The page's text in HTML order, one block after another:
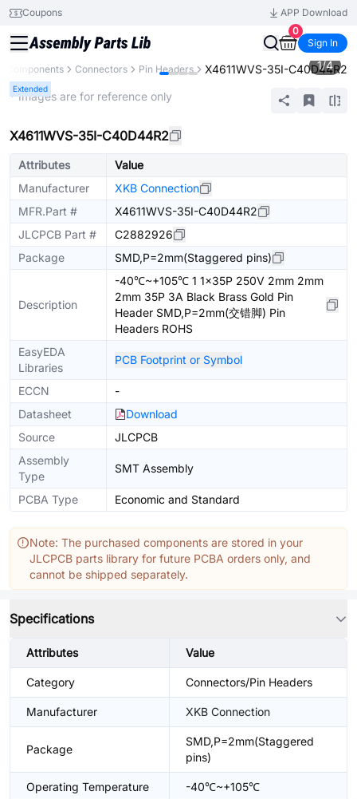
Coupons
APP Download
0
Sign In
Components Connectors Pin Headers X4611WVS-35I-C40D44R2
Extended
1/4
* Images are for reference only
X4611WVS-35I-C40D44R2
Attributes
Value
Manufacturer
XKB Connection
MFR.Part #
X4611WVS-35I-C40D44R2
JLCPCB Part #
C2882926
Package
SMD,P=2mm(Staggered pins)
Description
-40℃~+105℃ 1 1x35P 250V 2mm 2mm
2mm 35P 3A Black Brass Gold Pin
Header SMD,P=2mm(交错脚) Pin
Headers ROHS
EasyEDA
Libraries
PCB Footprint or Symbol
ECCN
-
Datasheet
Download
Source
JLCPCB
Assembly
Type
SMT Assembly
PCBA Type Economic and Standard
Note: The purchased components are stored in your
JLCPCB parts library for future PCBA orders only, and
cannot be shipped separately.
Specifications
Attributes Value
Category Connectors/Pin Headers
Manufacturer XKB Connection
Package
SMD,P=2mm(Staggered
pins)
Operating Temperature -40℃~+105℃